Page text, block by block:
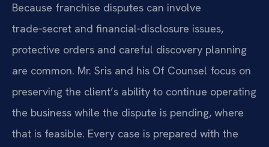
Because franchise disputes can involve
trade‑secret and financial‑disclosure issues,
protective orders and careful discovery planning
are common. Mr. Sris and his Of Counsel focus on
preserving the client’s ability to continue operating
the business while the dispute is pending, where
that is feasible. Every case is prepared with the